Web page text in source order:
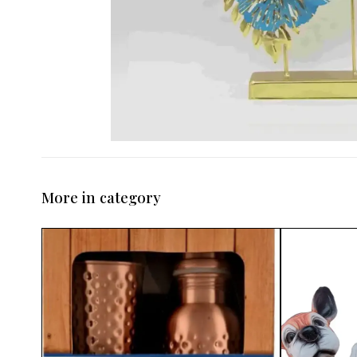
More in category